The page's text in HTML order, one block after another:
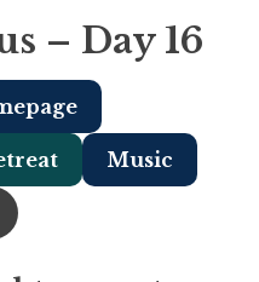
– Day 16
Music